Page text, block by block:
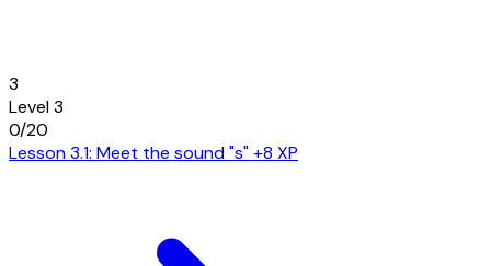
3
Level 3
0/20
Lesson 3.1: Meet the sound "s"+8 XP